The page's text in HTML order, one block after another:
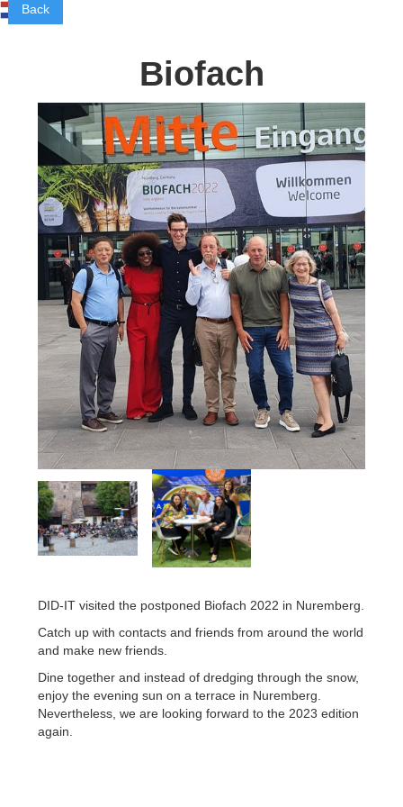
Back
Biofach
DID-IT visited the postponed Biofach 2022 in Nuremberg.
Catch up with contacts and friends from around the world
and make new friends.
Dine together and instead of dredging through the snow,
enjoy the evening sun on a terrace in Nuremberg.
Nevertheless, we are looking forward to the 2023 edition
again.